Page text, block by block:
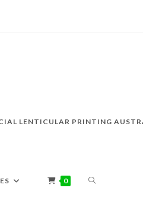
LENTICULAR PRINTING
0